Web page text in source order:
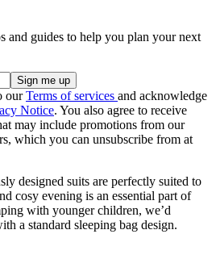
and guides to help you plan your next
ourTerms of services and acknowledge
Notice. You also agree to receive
may include promotions from our
which you can unsubscribe from at
designed suits are perfectly suited to
cosy evening is an essential part of
with younger children, we’d
a standard sleeping bag design.